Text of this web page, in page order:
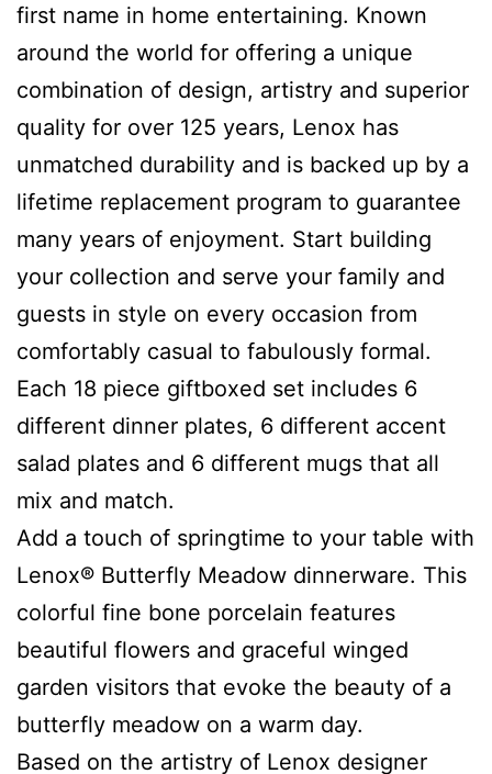
first name in home entertaining. Known
around the world for offering a unique
combination of design, artistry and superior
quality for over 125 years, Lenox has
unmatched durability and is backed up by a
lifetime replacement program to guarantee
many years of enjoyment. Start building
your collection and serve your family and
guests in style on every occasion from
comfortably casual to fabulously formal.
Each 18 piece giftboxed set includes 6
different dinner plates, 6 different accent
salad plates and 6 different mugs that all
mix and match.
Add a touch of springtime to your table with
Lenox® Butterfly Meadow dinnerware. This
colorful fine bone porcelain features
beautiful flowers and graceful winged
garden visitors that evoke the beauty of a
butterfly meadow on a warm day.
Based on the artistry of Lenox designer